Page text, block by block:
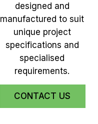
designed and
manufactured to suit
unique project
specifications and
specialised
requirements.
CONTACT US